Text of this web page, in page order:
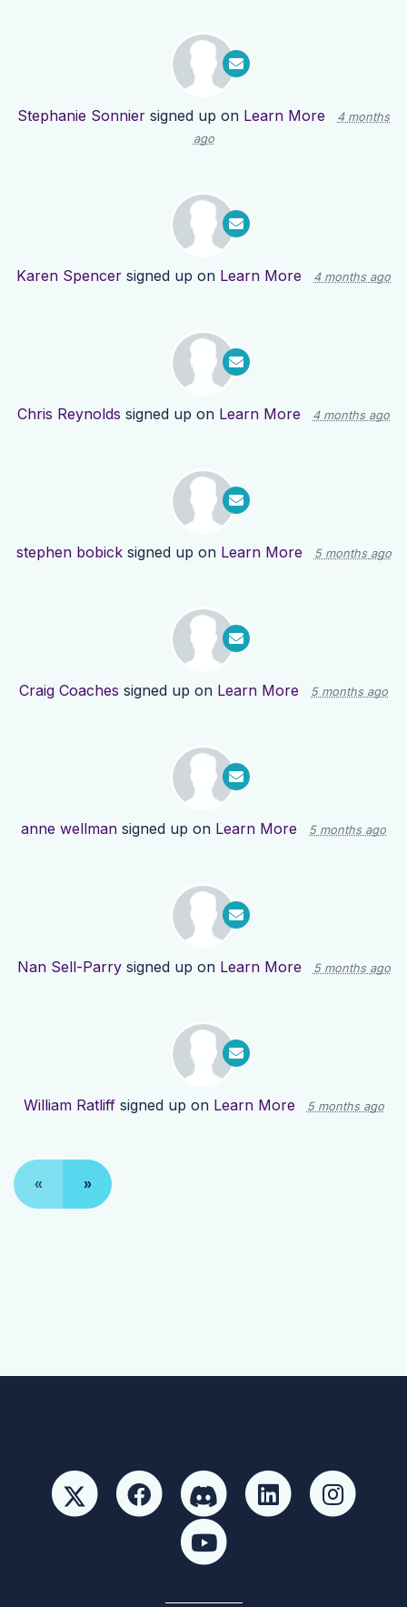
Stephanie Sonnier signed up on Learn More
4 months
ago
Karen Spencer signed up on Learn More 4 months ago
Chris Reynolds signed up on Learn More 4 months ago
stephen bobicksigned up on Learn More 5 months ago
Craig Coaches signed up on Learn More 5 months ago
anne wellman signed up on Learn More 5 months ago
Nan Sell-Parrysigned up on Learn More 5 months ago
William Ratliffsigned up on Learn More 5 months ago
« »